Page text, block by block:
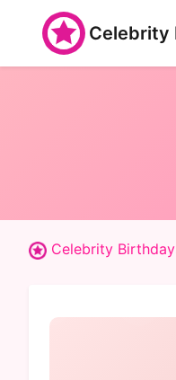
Celebrity
Celebrity